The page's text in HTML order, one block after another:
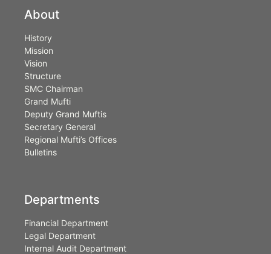
About
History
Mission
Vision
Structure
SMC Chairman
Grand Mufti
Deputy Grand Muftis
Secretary General
Regional Mufti’s Offices
Bulletins
Departments
Financial Department
Legal Department
Internal Audit Department